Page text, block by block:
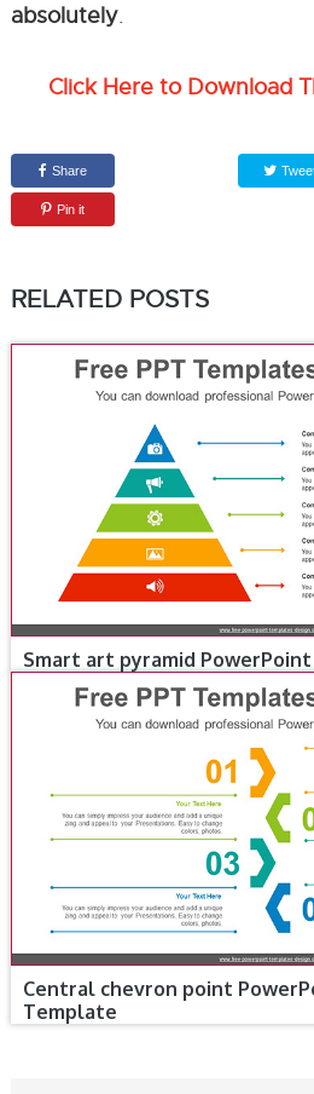
absolutely.
Click Here to Download
Share
Pin it
RELATED POSTS
Smart art pyramid
Central chevron point
Template